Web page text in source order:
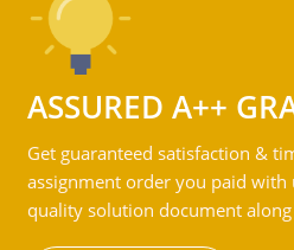
ASSURED A++
Get guaranteed satisfaction &
assignment order you paid with
quality solution document